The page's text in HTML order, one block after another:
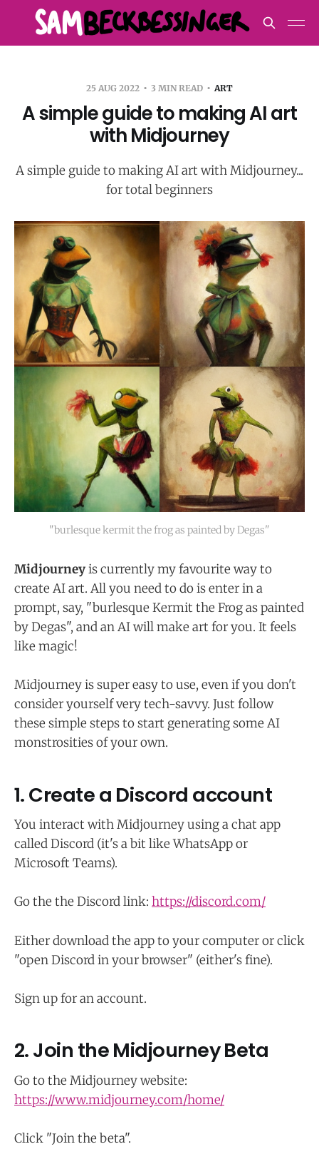
25 AUG 2022 3 MIN READ ART
A simple guide to making AI art
with Midjourney
A simple guide to making AI art with Midjourney...
for total beginners
"burlesque kermit the frog as painted by Degas"
Midjourneyis currently my favourite way to
create AI art. All you need to do is enter in a
prompt, say, "burlesque Kermit the Frog as painted
by Degas", and an AI will make art for you. It feels
like magic!
Midjourney is super easy to use, even if you don't
consider yourself very tech-savvy. Just follow
these simple steps to start generating some AI
monstrosities of your own.
1. Create a Discord account
You interact with Midjourney using a chat app
called Discord (it's a bit like WhatsApp or
Microsoft Teams).
Go the the Discord link: https://discord.com/
Either download the app to your computer or click
"open Discord in your browser" (either's fine).
Sign up for an account.
2. Join the Midjourney Beta
Go to the Midjourney website:
https://www.midjourney.com/home/
Click "Join the beta".